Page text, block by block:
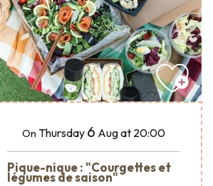
On Thursday 6 Augat 20:00
Pique-nique : "Courgettes et
légumes de saison"